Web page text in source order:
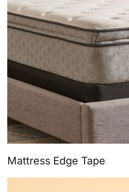
Mattress Edge Tape